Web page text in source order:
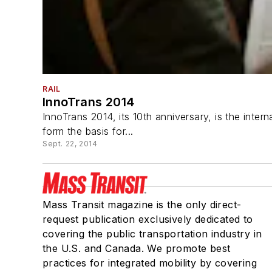
RAIL
InnoTrans 2014
InnoTrans 2014, its 10th anniversary, is the
form the basis for...
Sept. 22, 2014
Mass Transit magazine is the only direct-
request publication exclusively dedicated to
covering the public transportation industry in
the U.S. and Canada. We promote best
practices for integrated mobility by covering